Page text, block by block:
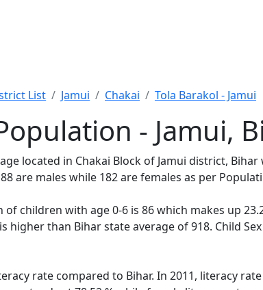
List Jamui Chakai Tola Barakol - Jamui
- Jamui,
located in Chakai Block of Jamui district,
are males while 182 are females as per
children with age 0-6 is 86 which makes up
higher than Bihar state average of 918. Child
rate compared to Bihar. In 2011, literacy